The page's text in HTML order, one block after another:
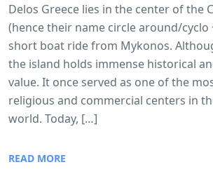
Delos Greece lies in the center of the
(hence their name circle around/cyclo
short boat ride from Mykonos.
the island holds immense historical
value. It once served as one of the
religious and commercial centers in
world. Today, […]
READ MORE